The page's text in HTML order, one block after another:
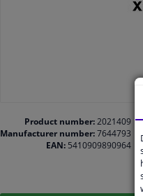
Product number:2021409
Manufacturer number:7644793
EAN: 5410909890964